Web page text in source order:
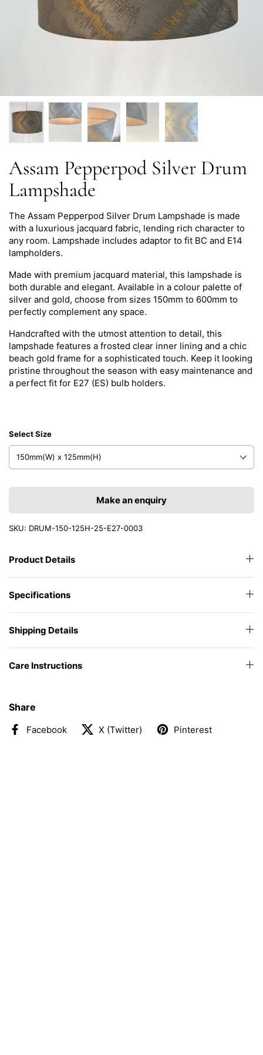
Assam Pepperpod Silver Drum
Lampshade
The Assam Pepperpod Silver Drum Lampshade is made
with a luxurious jacquard fabric, lending rich character to
any room. Lampshade includes adaptor to fit BC and E14
lampholders.
Made with premium jacquard material, this lampshade is
both durable and elegant. Available in a colour palette of
silver and gold, choose from sizes 150mm to 600mm to
perfectly complement any space.
Handcrafted with the utmost attention to detail, this
lampshade features a frosted clear inner lining and a chic
beach gold frame for a sophisticated touch. Keep it looking
pristine throughout the season with easy maintenance and
a perfect fit for E27 (ES) bulb holders.
Select Size
Make an enquiry
SKU: DRUM-150-125H-25-E27-0003
Product Details
Specifications
Shipping Details
Care Instructions
Share
Facebook X (Twitter) Pinterest